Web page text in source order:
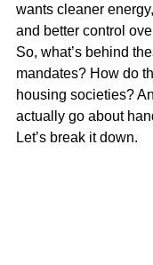
wants cleaner
and better control
So, what’s behind
mandates? How do
housing societies?
actually go about
Let’s break it down.